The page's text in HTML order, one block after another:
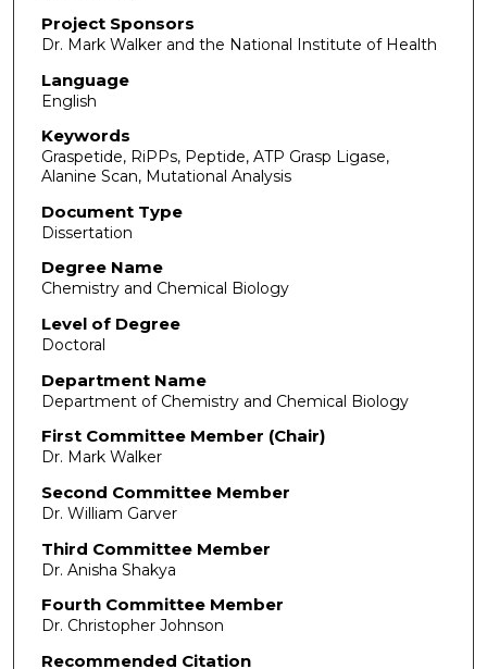
Project Sponsors
Dr. Mark Walker and the National Institute of Health
Language
English
Keywords
Graspetide, RiPPs, Peptide, ATP Grasp Ligase,
Alanine Scan, Mutational Analysis
Document Type
Dissertation
Degree Name
Chemistry and Chemical Biology
Level of Degree
Doctoral
Department Name
Department of Chemistry and Chemical Biology
First Committee Member (Chair)
Dr. Mark Walker
Second Committee Member
Dr. William Garver
Third Committee Member
Dr. Anisha Shakya
Fourth Committee Member
Dr. Christopher Johnson
Recommended Citation